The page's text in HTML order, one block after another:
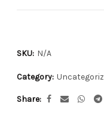
SKU: N/A
Category:
Share